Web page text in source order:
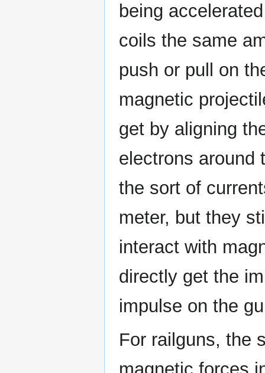
being
coils the same
push or pull on
magnetic
get by aligning
electrons around
the sort of
meter, but they
interact with
directly get the
impulse on the
For railguns, the